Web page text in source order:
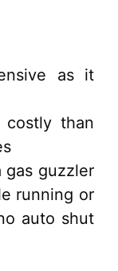
as it
costly than
gas guzzler
running or
auto shut